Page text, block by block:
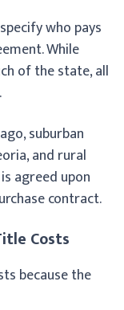
who pays
While
of the state, all
suburban
and rural
agreed upon
contract.
Costs
because the